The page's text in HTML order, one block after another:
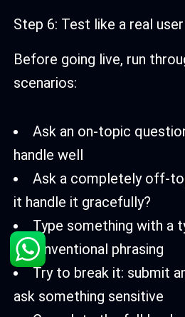
Step 6: Test like a real user
Before going live, run
scenarios:
Ask an on-topic
handle well
Ask a completely off-
it handle it gracefully?
Type something with a
unconventional phrasing
Try to break it: submit
ask something sensitive